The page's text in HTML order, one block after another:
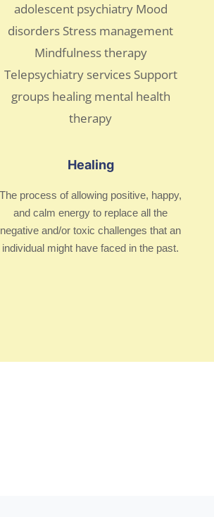
Healing
The process of allowing positive, happy,
and calm energy to replace all the
negative and/or toxic challenges that an
individual might have faced in the past.